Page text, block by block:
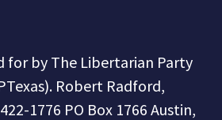
for by The Libertarian Party
Robert Radford,
1776 PO Box 1766 Austin,